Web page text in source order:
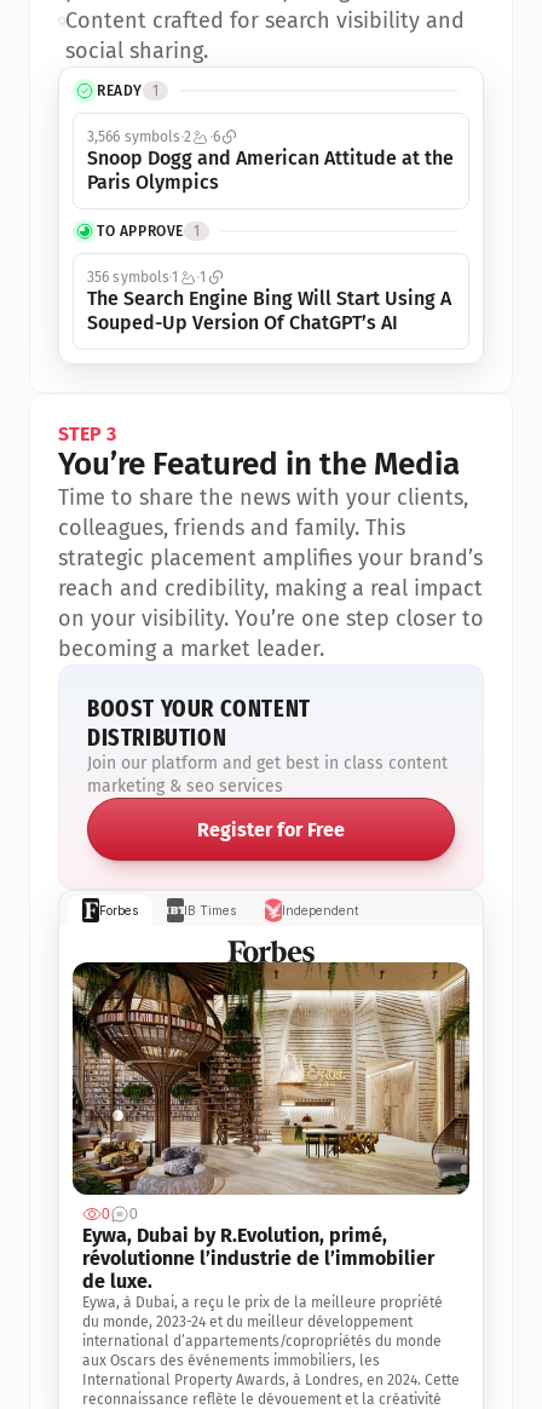
READY 1
3,566 symbols 2 6
Snoop Dogg and American Attitude at the
Paris Olympics
TO APPROVE 1
356 symbols1 1
The Search Engine Bing Will Start Using A
Souped-Up Version Of ChatGPT’s AI
•Content crafted for search visibility and
social sharing.
Forbes IB Times Independent
0 0
Eywa, Dubai by R.Evolution, primé,
révolutionne l’industrie de l’immobilier
de luxe.
Eywa, à Dubai, a reçu le prix de la meilleure propriété
du monde, 2023-24 et du meilleur développement
international d’appartements/copropriétés du monde
aux Oscars des événements immobiliers, les
International Property Awards, à Londres, en 2024. Cette
reconnaissance reflète le dévouement et la créativité
STEP 3
You’re Featured in the Media
Time to share the news with your clients,
colleagues, friends and family. This
strategic placement amplifies your brand’s
reach and credibility, making a real impact
on your visibility. You’re one step closer to
becoming a market leader.
BOOST YOUR CONTENT
DISTRIBUTION
Join our platform and get best in class content
marketing & seo services
Register for Free